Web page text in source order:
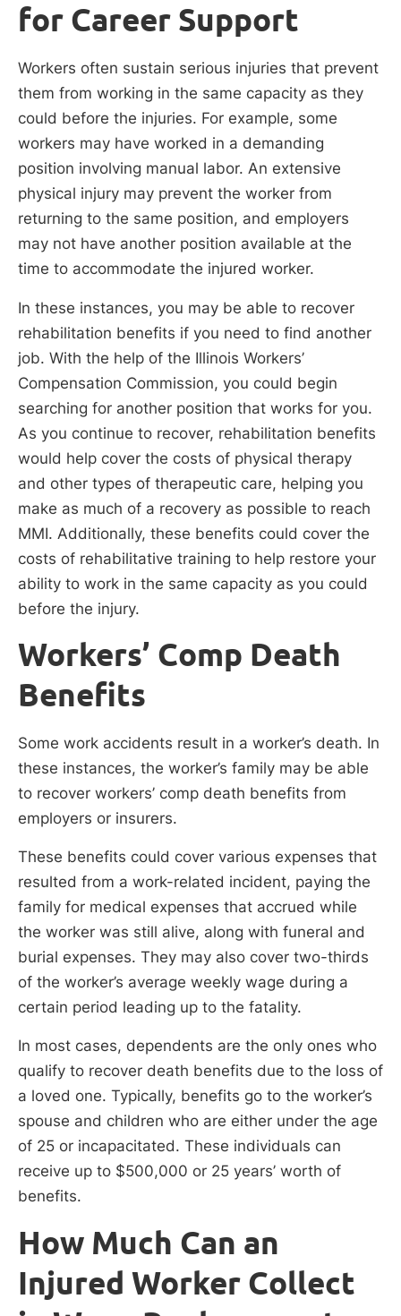
for Career Support
Workers often sustain serious injuries that prevent
them from working in the same capacity as they
could before the injuries. For example, some
workers may have worked in a demanding
position involving manual labor. An extensive
physical injury may prevent the worker from
returning to the same position, and employers
may not have another position available at the
time to accommodate the injured worker.
In these instances, you may be able to recover
rehabilitation benefits if you need to find another
job. With the help of the Illinois Workers’
Compensation Commission, you could begin
searching for another position that works for you.
As you continue to recover, rehabilitation benefits
would help cover the costs of physical therapy
and other types of therapeutic care, helping you
make as much of a recovery as possible to reach
MMI. Additionally, these benefits could cover the
costs of rehabilitative training to help restore your
ability to work in the same capacity as you could
before the injury.
Workers’ Comp Death
Benefits
Some work accidents result in a worker’s death. In
these instances, the worker’s family may be able
to recover workers’ comp death benefits from
employers or insurers.
These benefits could cover various expenses that
resulted from a work-related incident, paying the
family for medical expenses that accrued while
the worker was still alive, along with funeral and
burial expenses. They may also cover two-thirds
of the worker’s average weekly wage during a
certain period leading up to the fatality.
In most cases, dependents are the only ones who
qualify to recover death benefits due to the loss of
a loved one. Typically, benefits go to the worker’s
spouse and children who are either under the age
of 25 or incapacitated. These individuals can
receive up to $500,000 or 25 years’ worth of
benefits.
How Much Can an
Injured Worker Collect